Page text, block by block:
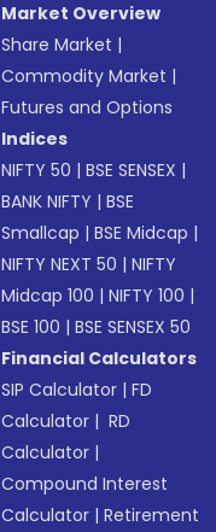
Market Overview
Share Market |
Commodity Market |
Futures and Options
Indices
NIFTY 50 |BSE SENSEX |
BANK NIFTY |BSE
Smallcap |BSE Midcap |
NIFTY NEXT 50 |NIFTY
Midcap 100 |NIFTY 100 |
BSE 100 |BSE SENSEX 50
Financial Calculators
SIP Calculator |FD
Calculator | RD
Calculator |
Compound Interest
Calculator |Retirement